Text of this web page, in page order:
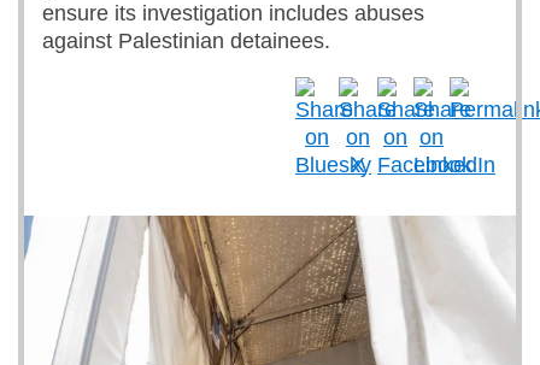
ensure its investigation includes abuses
against Palestinian detainees.